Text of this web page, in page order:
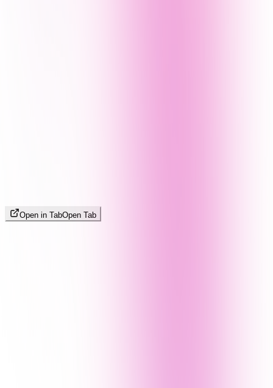
Open in TabOpen Tab